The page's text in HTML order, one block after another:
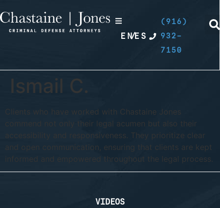
EN
/ES
(916)
932-
7150
Ismail C.
Clients who have worked with Chastaine Jones
commend not only their legal acumen but also their
accessibility and responsiveness. They prioritize clear
and open communication, ensuring that clients are kept
informed and empowered throughout the legal process.
VIDEOS